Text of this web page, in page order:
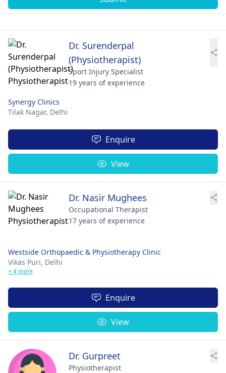
Dr. Surenderpal
(Physiotherapist)
Sport Injury Specialist
19 years of experience
Synergy Clinics
Tilak Nagar, Delhi
Enquire
View
Dr. Nasir Mughees
Occupational Therapist
17 years of experience
Westside Orthopaedic & Physiotherapy Clinic
Vikas Puri, Delhi
+ 4 more
Enquire
View
Dr. Gurpreet
Physiotherapist